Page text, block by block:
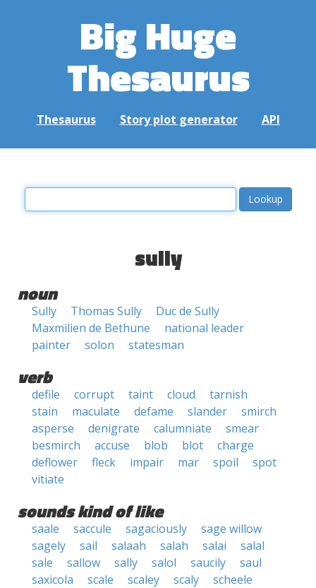
Big Huge
Thesaurus
Thesaurus Story plot generator API
sully
noun
Sully Thomas Sully
Duc de Sully
Maxmilien de Bethune
national leader
painter
solon statesman
verb
defile corrupt taint cloud
tarnish
stain
maculate defame slander
smirch
asperse
denigrate calumniate
smear
besmirch
accuse blob blot
charge
deflower
fleck impair mar spoil
spot
vitiate
sounds kind of like
saale saccule sagaciously
sage willow
sagely
sail salaah salah salai
salal
sale
sallow sally salol saucily
saul
saxicola
scale scaley scaly
scheele